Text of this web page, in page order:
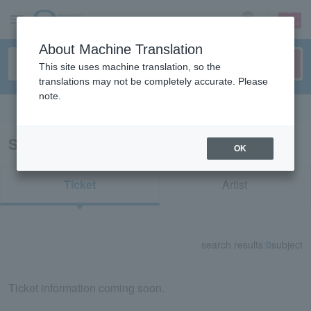
sign up login
Search results for "25555"
Ticket Artist
search results: 0subject
Ticket information coming soon.
About Machine Translation
This site uses machine translation, so the
translations may not be completely accurate. Please
note.
OK